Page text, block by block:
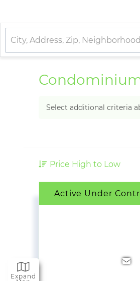
Expand
Select additional criteria
Price High to Low
Active Under